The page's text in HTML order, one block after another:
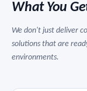
What You
We don't just deliver
solutions that are
environments.